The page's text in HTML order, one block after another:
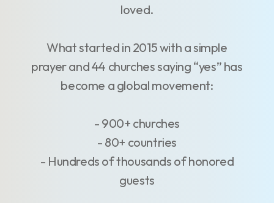
loved.
What started in 2015 with a simple
prayer and 44 churches saying “yes” has
become a global movement:
- 900+ churches
- 80+ countries
- Hundreds of thousands of honored
guests